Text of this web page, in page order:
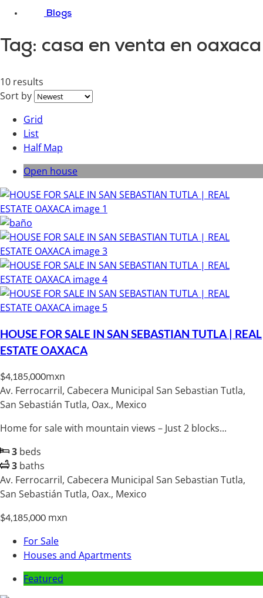
Blogs
Tag: casa en venta en oaxaca
10 results
Sort by
Grid
List
Half Map
Open house
HOUSE FOR SALE IN SAN SEBASTIAN TUTLA | REAL
ESTATE OAXACA
$4,185,000mxn
Av. Ferrocarril, Cabecera Municipal San Sebastian Tutla,
San Sebastián Tutla, Oax., Mexico
Home for sale with mountain views – Just 2 blocks...
3 beds
3 baths
Av. Ferrocarril, Cabecera Municipal San Sebastian Tutla,
San Sebastián Tutla, Oax., Mexico
$4,185,000 mxn
For Sale
Houses and Apartments
Featured